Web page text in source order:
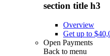
section title h3
Overview
Get up to
Open Payments
Back to menu